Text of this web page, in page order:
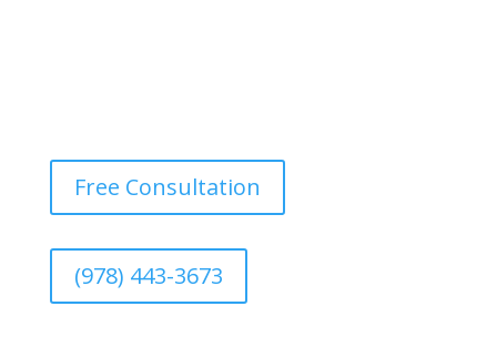
Free Consultation
(978) 443-3673